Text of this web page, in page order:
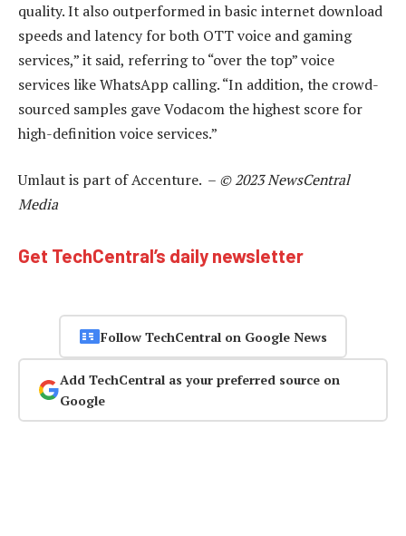
quality. It also outperformed in basic internet download
speeds and latency for both OTT voice and gaming
services,” it said, referring to “over the top” voice
services like WhatsApp calling. “In addition, the crowd-
sourced samples gave Vodacom the highest score for
high-definition voice services.”
Umlaut is part of Accenture. – © 2023 NewsCentral
Media
Get TechCentral’s daily newsletter
Follow TechCentral on Google News
Add TechCentral as your preferred source on
Google